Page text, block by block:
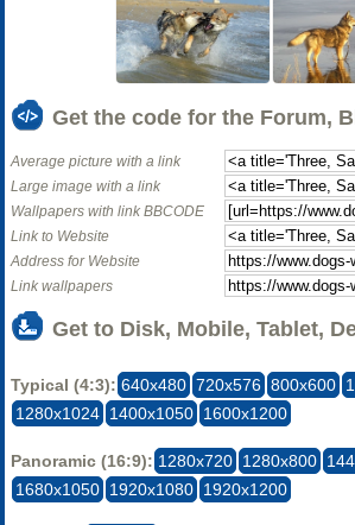
Get the code for the Forum,
Average picture with a link
Large image with a link
Wallpapers with link BBCODE
Link to Website
Address for Website
Link wallpapers
Get to Disk, Mobile, Tablet,
Typical (4:3): 640x480 720x576 800x600
1280x1024 1400x1050 1600x1200
Panoramic (16:9): 1280x720 1280x800
1680x1050 1920x1080 1920x1200